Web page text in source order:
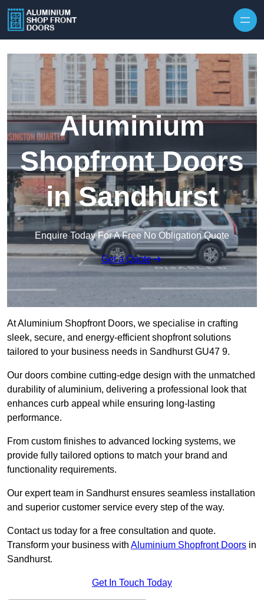
Aluminium
Shopfront Doors
in Sandhurst
Enquire Today For A Free No Obligation Quote
Get a Quote
At Aluminium Shopfront Doors, we specialise in crafting
sleek, secure, and energy-efficient shopfront solutions
tailored to your business needs in Sandhurst GU47 9.
Our doors combine cutting-edge design with the unmatched
durability of aluminium, delivering a professional look that
enhances curb appeal while ensuring long-lasting
performance.
From custom finishes to advanced locking systems, we
provide fully tailored options to match your brand and
functionality requirements.
Our expert team in Sandhurst ensures seamless installation
and superior customer service every step of the way.
Contact us today for a free consultation and quote.
Transform your business with Aluminium Shopfront Doors in
Sandhurst.
Get In Touch Today